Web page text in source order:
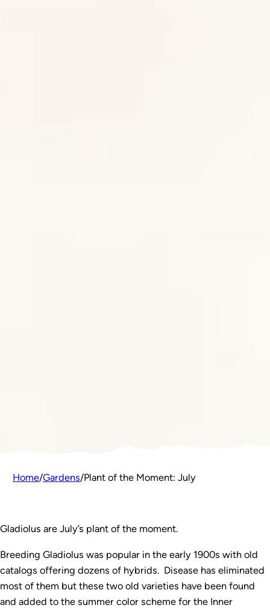
Home/Gardens/Plant of the Moment: July
Gladiolus are July’s plant of the moment.
Breeding Gladiolus was popular in the early 1900s with old
catalogs offering dozens of hybrids. Disease has eliminated
most of them but these two old varieties have been found
and added to the summer color scheme for the Inner